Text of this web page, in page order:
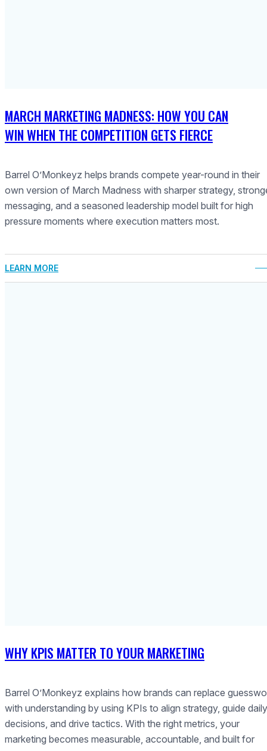
MARCH MARKETING MADNESS: HOW YOU CAN
WIN WHEN THE COMPETITION GETS FIERCE
Barrel O’Monkeyz helps brands compete year-round in their
own version of March Madness with sharper strategy,
messaging, and a seasoned leadership model built for high
pressure moments where execution matters most.
LEARN MORE
WHY KPIS MATTER TO YOUR MARKETING
Barrel O’Monkeyz explains how brands can replace
with understanding by using KPIs to align strategy, guide daily
decisions, and drive tactics. With the right metrics, your
marketing becomes measurable, accountable, and built for